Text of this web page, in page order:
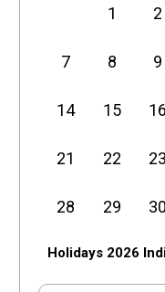
1 2
7 8 9
14 15 16
21 22 23
28 29 30
Holidays 2026